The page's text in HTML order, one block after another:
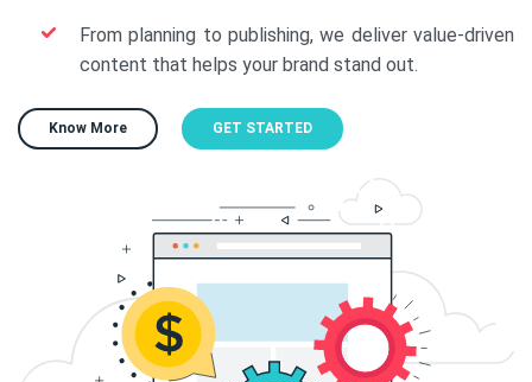
From planning to publishing, we deliver value-driven
content that helps your brand stand out.
Know More GET STARTED